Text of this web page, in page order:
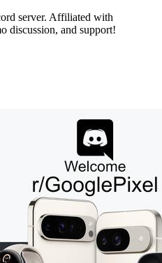
server. Affiliated with
discussion, and support!